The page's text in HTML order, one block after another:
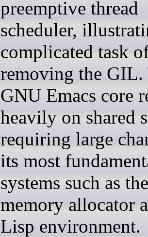
preemptive thread
scheduler,
complicated task
removing the GIL.
GNU Emacs core
heavily on shared
requiring large
its most
systems such as the
memory allocator
Lisp environment.